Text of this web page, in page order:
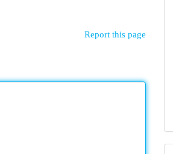
Report this page